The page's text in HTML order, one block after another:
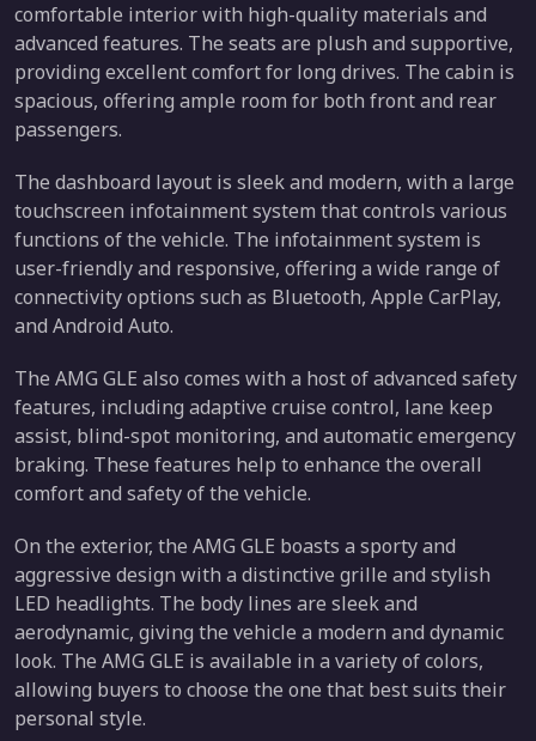
comfortable interior with high-quality materials and
advanced features. The seats are plush and supportive,
providing excellent comfort for long drives. The cabin is
spacious, offering ample room for both front and rear
passengers.
The dashboard layout is sleek and modern, with a large
touchscreen infotainment system that controls various
functions of the vehicle. The infotainment system is
user-friendly and responsive, offering a wide range of
connectivity options such as Bluetooth, Apple CarPlay,
and Android Auto.
The AMG GLE also comes with a host of advanced safety
features, including adaptive cruise control, lane keep
assist, blind-spot monitoring, and automatic emergency
braking. These features help to enhance the overall
comfort and safety of the vehicle.
On the exterior, the AMG GLE boasts a sporty and
aggressive design with a distinctive grille and stylish
LED headlights. The body lines are sleek and
aerodynamic, giving the vehicle a modern and dynamic
look. The AMG GLE is available in a variety of colors,
allowing buyers to choose the one that best suits their
personal style.